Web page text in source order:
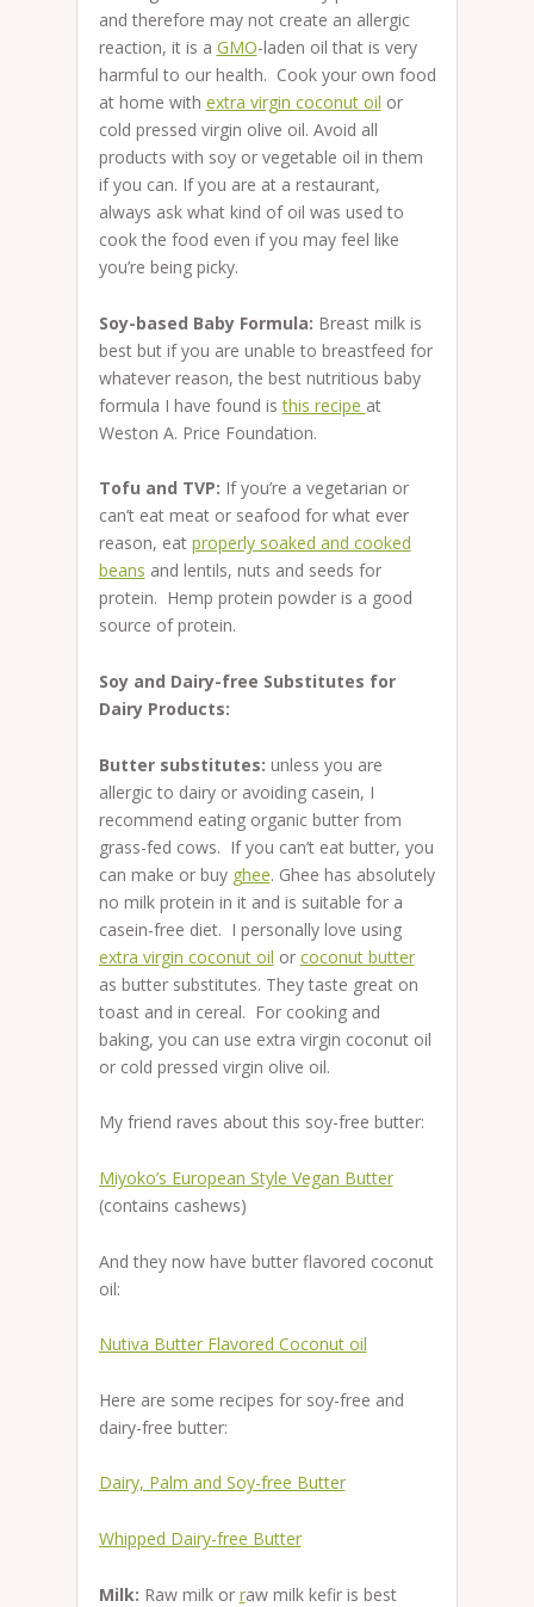
and therefore may not create an allergic
reaction, it is a GMO-laden oil that is very
harmful to our health. Cook your own food
at home with extra virgin coconut oil or
cold pressed virgin olive oil. Avoid all
products with soy or vegetable oil in them
if you can. If you are at a restaurant,
always ask what kind of oil was used to
cook the food even if you may feel like
you’re being picky.
Soy-based Baby Formula: Breast milk is
best but if you are unable to breastfeed for
whatever reason, the best nutritious baby
formula I have found isthis recipe at
Weston A. Price Foundation.
Tofu and TVP: If you’re a vegetarian or
can’t eat meat or seafood for what ever
reason, eat properly soaked and cooked
beans and lentils, nuts and seeds for
protein. Hemp protein powder is a good
source of protein.
Soy and Dairy-free Substitutes for
Dairy Products:
Butter substitutes: unless you are
allergic to dairy or avoiding casein, I
recommend eating organic butter from
grass-fed cows. If you can’t eat butter, you
can make or buy ghee. Ghee has absolutely
no milk protein in it and is suitable for a
casein-free diet. I personally love using
extra virgin coconut oil or coconut butter
as butter substitutes. They taste great on
toast and in cereal. For cooking and
baking, you can use extra virgin coconut oil
or cold pressed virgin olive oil.
My friend raves about this soy-free butter:
Miyoko’s European Style Vegan Butter
(contains cashews)
And they now have butter flavored coconut
oil:
Nutiva Butter Flavored Coconut oil
Here are some recipes for soy-free and
dairy-free butter:
Dairy, Palm and Soy-free Butter
Whipped Dairy-free Butter
Milk: Raw milk or raw milk kefir is best